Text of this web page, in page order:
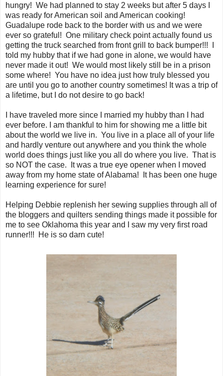
hungry! We had planned to stay 2 weeks but after 5 days I
was ready for American soil and American cooking!
Guadalupe rode back to the border with us and we were
ever so grateful! One military check point actually found us
getting the truck searched from front grill to back bumper!!! I
told my hubby that if we had gone in alone, we would have
never made it out! We would most likely still be in a prison
some where! You have no idea just how truly blessed you
are until you go to another country sometimes! It was a trip of
a lifetime, but I do not desire to go back!
I have traveled more since I married my hubby than I had
ever before. I am thankful to him for showing me a little bit
about the world we live in. You live in a place all of your life
and hardly venture out anywhere and you think the whole
world does things just like you all do where you live. That is
so NOT the case. It was a true eye opener when I moved
away from my home state of Alabama! It has been one huge
learning experience for sure!
Helping Debbie replenish her sewing supplies through all of
the bloggers and quilters sending things made it possible for
me to see Oklahoma this year and I saw my very first road
runner!!! He is so darn cute!